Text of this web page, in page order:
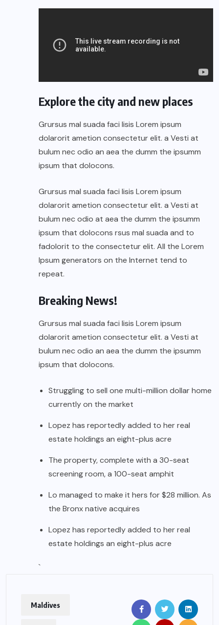
Explore the city and new places
Grursus mal suada faci lisis Lorem ipsum
dolarorit ametion consectetur elit. a Vesti at
bulum nec odio an aea the dumm the ipsumm
ipsum that dolocons.
Grursus mal suada faci lisis Lorem ipsum
dolarorit ametion consectetur elit. a Vesti at
bulum nec odio at aea the dumm the ipsumm
ipsum that dolocons rsus mal suada and to
fadolorit to the consectetur elit. All the Lorem
Ipsum generators on the Internet tend to
repeat.
Breaking News!
Grursus mal suada faci lisis Lorem ipsum
dolarorit ametion consectetur elit. a Vesti at
bulum nec odio an aea the dumm the ipsumm
ipsum that dolocons.
Struggling to sell one multi-million dollar home
currently on the market
Lopez has reportedly added to her real
estate holdings an eight-plus acre
The property, complete with a 30-seat
screening room, a 100-seat amphit
Lo managed to make it hers for $28 million. As
the Bronx native acquires
Lopez has reportedly added to her real
estate holdings an eight-plus acre
`
Maldives